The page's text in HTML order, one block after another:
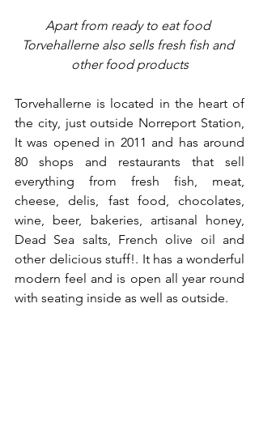
Apart from ready to eat food
Torvehallerne also sells fresh fish and
other food products
Torvehallerne is located in the heart of
the city, just outside Norreport Station,
It was opened in 2011 and has around
80 shops and restaurants that sell
everything from fresh fish, meat,
cheese, delis, fast food, chocolates,
wine, beer, bakeries, artisanal honey,
Dead Sea salts, French olive oil and
other delicious stuff!. It has a wonderful
modern feel and is open all year round
with seating inside as well as outside.